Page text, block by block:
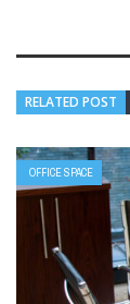
RELATED POST
OFFICE SPACE